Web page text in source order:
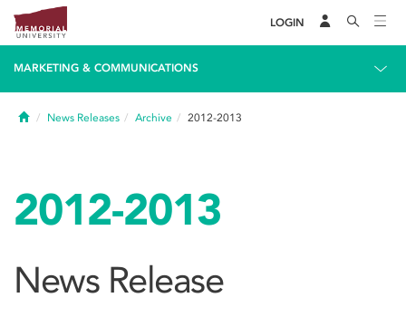
LOGIN
MARKETING & COMMUNICATIONS
HomeNews Releases Archive 2012-2013
2012-2013
News Release